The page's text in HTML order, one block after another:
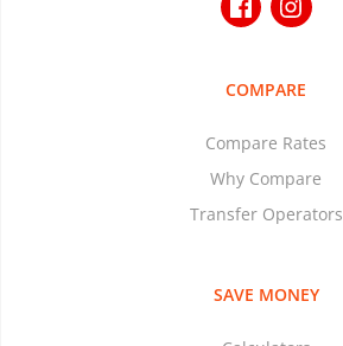
COMPARE
Compare Rates
Why Compare
Transfer Operators
SAVE MONEY